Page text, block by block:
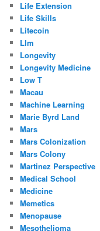
Life Extension
Life Skills
Litecoin
Llm
Longevity
Longevity Medicine
Low T
Macau
Machine Learning
Marie Byrd Land
Mars
Mars Colonization
Mars Colony
Martinez Perspective
Medical School
Medicine
Memetics
Menopause
Mesothelioma